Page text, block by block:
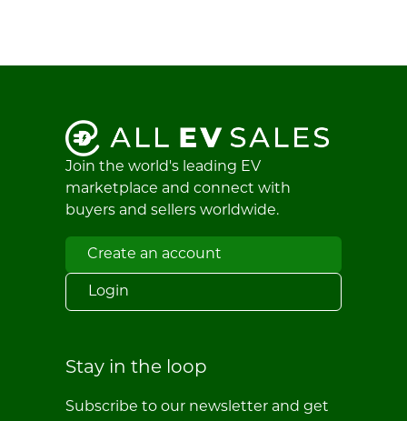
Join the world's leading EV
marketplace and connect with
buyers and sellers worldwide.
Create an account
Login
Stay in the loop
Subscribe to our newsletter and get